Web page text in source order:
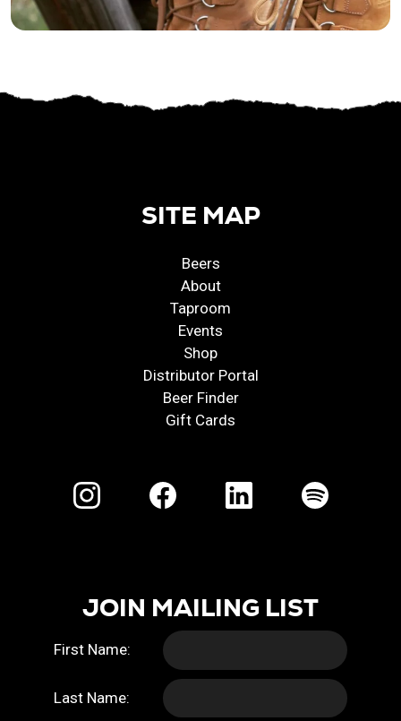
SITE MAP
Beers
About
Taproom
Events
Shop
Distributor Portal
Beer Finder
Gift Cards
JOIN MAILING LIST
First Name:
Last Name: